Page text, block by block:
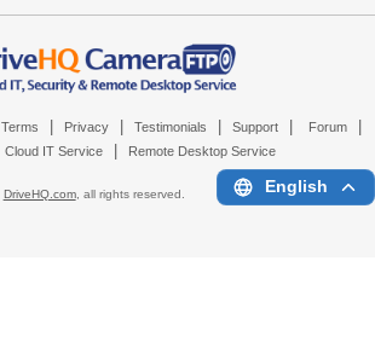
Terms Privacy Testimonials Support Forum
Cloud IT Service Remote Desktop Service
DriveHQ.com, all rights reserved. English